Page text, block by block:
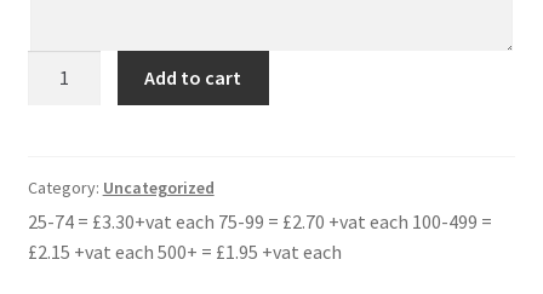
Add to cart
Category: Uncategorized
25-74 = £3.30+vat each 75-99 = £2.70 +vat each 100-499 =
£2.15 +vat each 500+ = £1.95 +vat each